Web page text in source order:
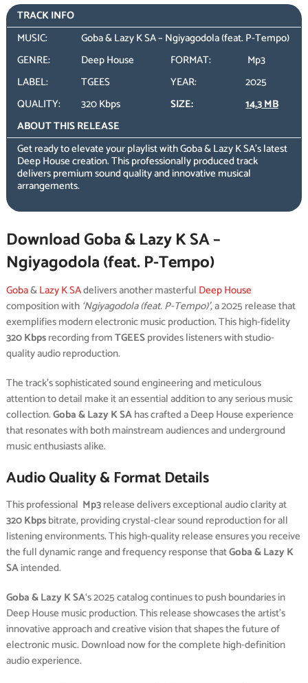
TRACK INFO
MUSIC:
Goba & Lazy K SA – Ngiyagodola (feat. P-Tempo)
GENRE:
Deep House FORMAT:
Mp3
LABEL:
TGEES YEAR:
2025
QUALITY:
320 Kbps SIZE:
14.3 MB
ABOUT THIS RELEASE
Get ready to elevate your playlist with Goba & Lazy K SA’s latest
Deep House creation. This professionally produced track
delivers premium sound quality and innovative musical
arrangements.
Download Goba & Lazy K SA –
Ngiyagodola (feat. P-Tempo)
Goba&Lazy K SAdelivers another masterful Deep House
composition with ‘Ngiyagodola (feat. P-Tempo)’, a 2025 release that
exemplifies modern electronic music production. This high-fidelity
320 Kbpsrecording fromTGEESprovides listeners with studio-
quality audio reproduction.
The track’s sophisticated sound engineering and meticulous
attention to detail make it an essential addition to any serious music
collection.Goba & Lazy K SAhas crafted a Deep House experience
that resonates with both mainstream audiences and underground
music enthusiasts alike.
Audio Quality & Format Details
This professional Mp3release delivers exceptional audio clarity at
320 Kbpsbitrate, providing crystal-clear sound reproduction for all
listening environments. This high-quality release ensures you receive
the full dynamic range and frequency response thatGoba & Lazy K
SAintended.
Goba & Lazy K SA‘s 2025 catalog continues to push boundaries in
Deep House music production. This release showcases the artist’s
innovative approach and creative vision that shapes the future of
electronic music. Download now for the complete high-definition
audio experience.